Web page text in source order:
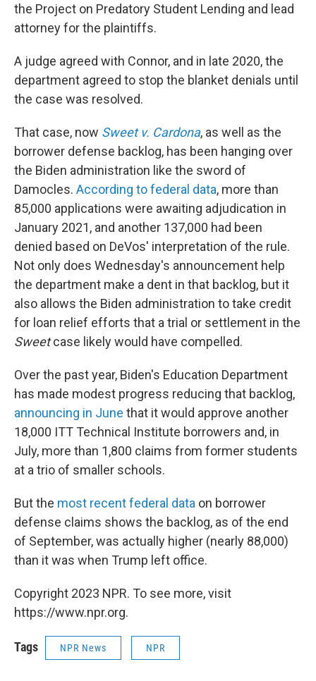
the Project on Predatory Student Lending and lead
attorney for the plaintiffs.
A judge agreed with Connor, and in late 2020, the
department agreed to stop the blanket denials until
the case was resolved.
That case, now Sweet v. Cardona, as well as the
borrower defense backlog, has been hanging over
the Biden administration like the sword of
Damocles. According to federal data, more than
85,000 applications were awaiting adjudication in
January 2021, and another 137,000 had been
denied based on DeVos' interpretation of the rule.
Not only does Wednesday's announcement help
the department make a dent in that backlog, but it
also allows the Biden administration to take credit
for loan relief efforts that a trial or settlement in the
Sweetcase likely would have compelled.
Over the past year, Biden's Education Department
has made modest progress reducing that backlog,
announcing in June that it would approve another
18,000 ITT Technical Institute borrowers and, in
July, more than 1,800 claims from former students
at a trio of smaller schools.
But the most recent federal data on borrower
defense claims shows the backlog, as of the end
of September, was actually higher (nearly 88,000)
than it was when Trump left office.
Copyright 2023 NPR. To see more, visit
https://www.npr.org.
Tags NPR News NPR